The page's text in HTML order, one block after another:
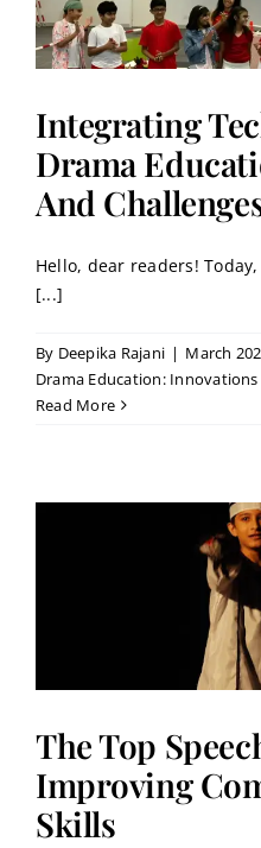
Integrating
Drama
And
Hello, dear readers!
[...]
By Deepika Rajani | March
Drama Education: Innovations
Read More
The Top
Improving
Skills